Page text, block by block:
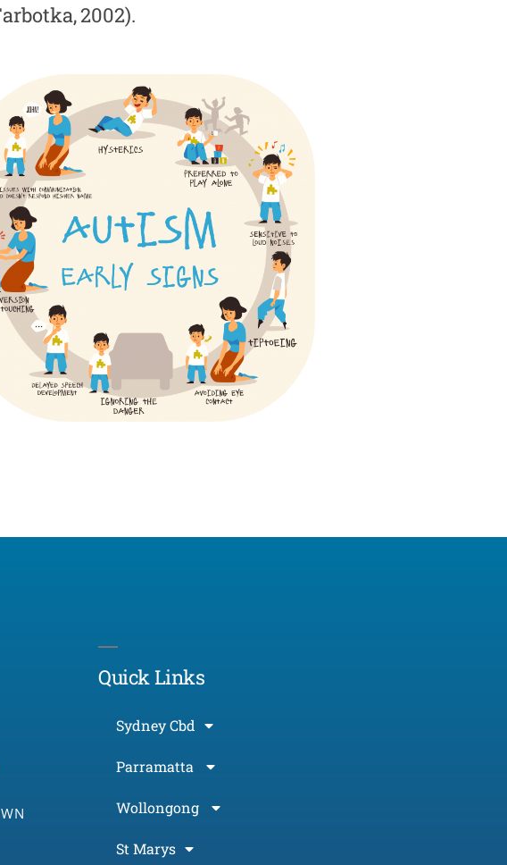
2002).
Quick Links
Sydney Cbd
Parramatta
Wollongong
St Marys